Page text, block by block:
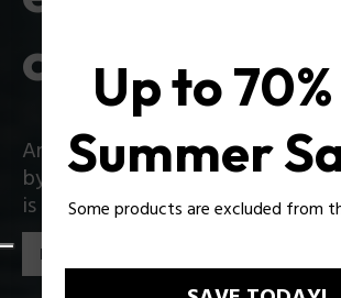
collection
An iconic collection that
by introducing exciting
is the star of the new Police
Discover the collection
Up to
Summer
Some products are excluded from